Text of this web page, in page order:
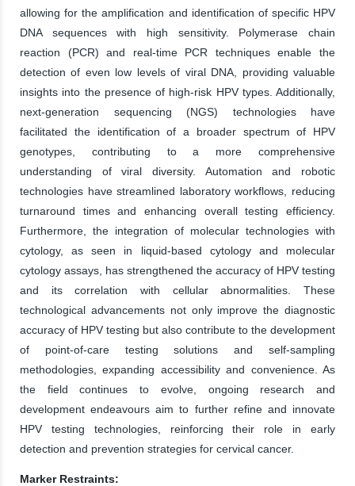
allowing for the amplification and identification of specific HPV
DNA sequences with high sensitivity. Polymerase chain
reaction (PCR) and real-time PCR techniques enable the
detection of even low levels of viral DNA, providing valuable
insights into the presence of high-risk HPV types. Additionally,
next-generation sequencing (NGS) technologies have
facilitated the identification of a broader spectrum of HPV
genotypes, contributing to a more comprehensive
understanding of viral diversity. Automation and robotic
technologies have streamlined laboratory workflows, reducing
turnaround times and enhancing overall testing efficiency.
Furthermore, the integration of molecular technologies with
cytology, as seen in liquid-based cytology and molecular
cytology assays, has strengthened the accuracy of HPV testing
and its correlation with cellular abnormalities. These
technological advancements not only improve the diagnostic
accuracy of HPV testing but also contribute to the development
of point-of-care testing solutions and self-sampling
methodologies, expanding accessibility and convenience. As
the field continues to evolve, ongoing research and
development endeavours aim to further refine and innovate
HPV testing technologies, reinforcing their role in early
detection and prevention strategies for cervical cancer.
Marker Restraints: